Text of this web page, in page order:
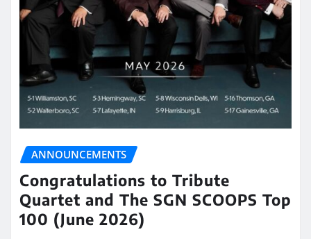
ANNOUNCEMENTS
Congratulations to Tribute
Quartet and The SGN SCOOPS Top
100 (June 2026)